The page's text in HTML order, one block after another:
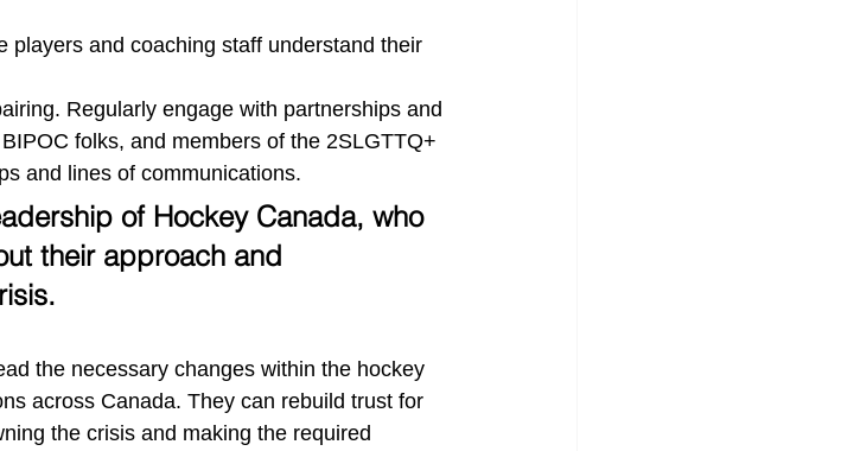
players and coaching staff understand their
Regularly engage with partnerships and
folks, and members of the 2SLGTTQ+
and lines of communications.
of Hockey Canada, who
their approach and
the necessary changes within the hockey
across Canada. They can rebuild trust for
the crisis and making the required